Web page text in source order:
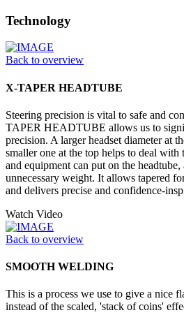
Technology
Back to overview
X-TAPER HEADTUBE
Steering precision is vital to safe and
TAPER HEADTUBE allows us to
precision. A larger headset diameter at
smaller one at the top helps to deal with
and equipment can put on the
unnecessary weight. It allows tapered
and delivers precise and confidence-
Watch Video
Back to overview
SMOOTH WELDING
This is a process we use to give a nice
instead of the scaled, 'stack of coins'